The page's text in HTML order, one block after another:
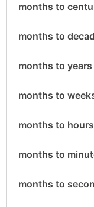
months to
months to
months to years
months to
months to hours
months to
months to